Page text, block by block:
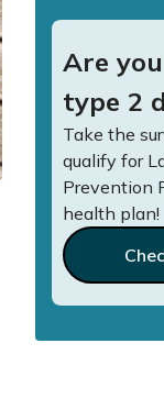
Are
type 2
Take the
qualify for
Prevention
health plan!